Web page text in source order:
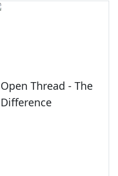
Open Thread - The
Difference